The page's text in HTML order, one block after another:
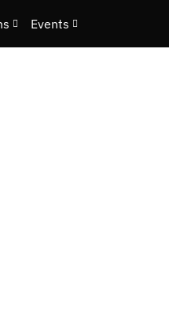
Events